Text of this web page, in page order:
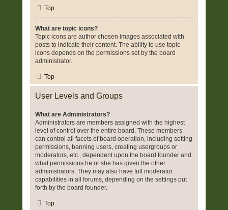
Top
What are topic icons?
Topic icons are author chosen images associated with
posts to indicate their content. The ability to use topic
icons depends on the permissions set by the board
administrator.
Top
User Levels and Groups
What are Administrators?
Administrators are members assigned with the highest
level of control over the entire board. These members
can control all facets of board operation, including setting
permissions, banning users, creating usergroups or
moderators, etc., dependent upon the board founder and
what permissions he or she has given the other
administrators. They may also have full moderator
capabilities in all forums, depending on the settings put
forth by the board founder.
Top